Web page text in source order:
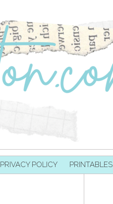
PRIVACY POLICY PRINTABLES